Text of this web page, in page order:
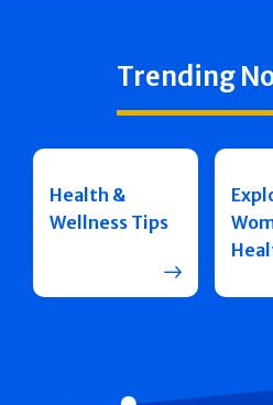
Trending
Health &
Wellness Tips